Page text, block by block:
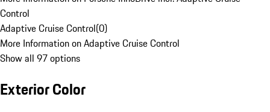
Control
Adaptive Cruise Control(0)
More Information on Adaptive Cruise Control
Show all 97 options
Exterior Color